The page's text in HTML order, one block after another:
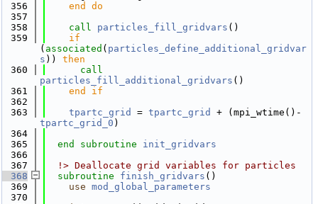
  356
    end do
  357
  358
call particles_fill_gridvars ()
  359
if
( associated ( particles_define_additional_gridvar
s )) then
  360
particles_fill_additional_gridvars ()
  361
    end if
  362
  363
tpartc_grid = tpartc_grid
+ (mpi_wtime()-
tpartc_grid_0 )
  364
  365
end subroutine init_gridvars
  366
  367
  !> Deallocate grid variables for particles
  368
subroutine finish_gridvars ()
  369
use mod_global_parameters
  370